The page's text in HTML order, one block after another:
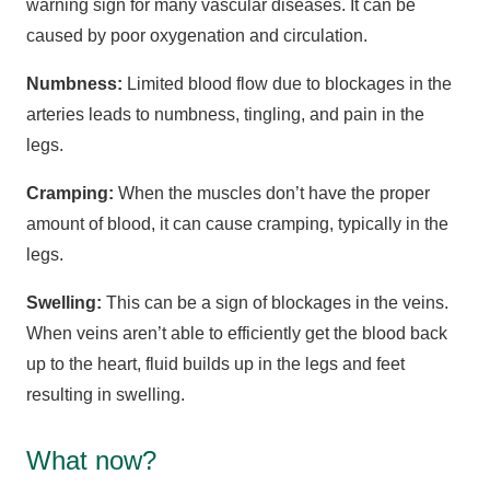
warning sign for many vascular diseases. It can be
caused by poor oxygenation and circulation.
Numbness: Limited blood flow due to blockages in the
arteries leads to numbness, tingling, and pain in the
legs.
Cramping: When the muscles don’t have the proper
amount of blood, it can cause cramping, typically in the
legs.
Swelling: This can be a sign of blockages in the veins.
When veins aren’t able to efficiently get the blood back
up to the heart, fluid builds up in the legs and feet
resulting in swelling.
What now?